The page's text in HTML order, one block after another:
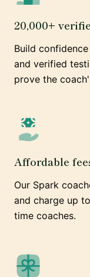
20,000+
Build
and verified
prove the
Affordable
Our Spark
and charge up
time coaches.